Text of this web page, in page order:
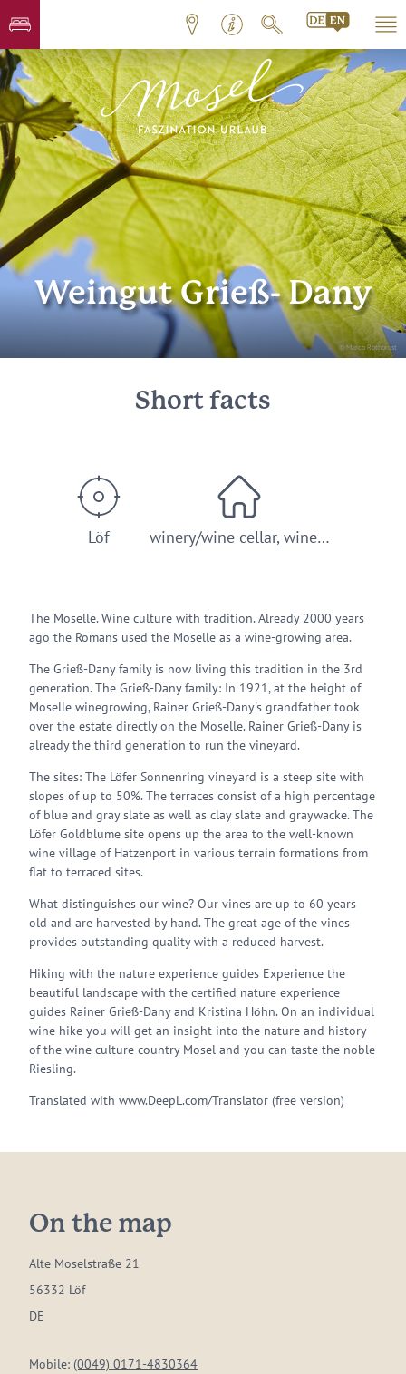
© Marco Rothbrust
Weingut Grieß- Dany
Short facts
Löf winery/wine cellar, wine…
The Moselle. Wine culture with tradition. Already 2000 years
ago the Romans used the Moselle as a wine-growing area.
The Grieß-Dany family is now living this tradition in the 3rd
generation. The Grieß-Dany family: In 1921, at the height of
Moselle winegrowing, Rainer Grieß-Dany's grandfather took
over the estate directly on the Moselle. Rainer Grieß-Dany is
already the third generation to run the vineyard.
The sites: The Löfer Sonnenring vineyard is a steep site with
slopes of up to 50%. The terraces consist of a high percentage
of blue and gray slate as well as clay slate and graywacke. The
Löfer Goldblume site opens up the area to the well-known
wine village of Hatzenport in various terrain formations from
flat to terraced sites.
What distinguishes our wine? Our vines are up to 60 years
old and are harvested by hand. The great age of the vines
provides outstanding quality with a reduced harvest.
Hiking with the nature experience guides Experience the
beautiful landscape with the certified nature experience
guides Rainer Grieß-Dany and Kristina Höhn. On an individual
wine hike you will get an insight into the nature and history
of the wine culture country Mosel and you can taste the noble
Riesling.
Translated with www.DeepL.com/Translator (free version)
On the map
Alte Moselstraße 21
56332 Löf
DE
Mobile: (0049) 0171-4830364